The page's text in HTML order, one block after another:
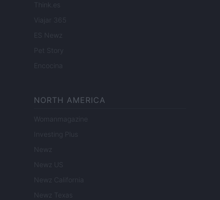
Think.es
Viajar 365
ES Newz
Pet Story
Encocina
NORTH AMERICA
Womanmagazine
Investing Plus
Newz
Newz US
Newz California
Newz Texas